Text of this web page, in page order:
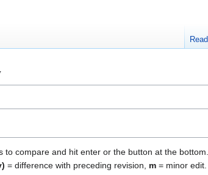
compare and hit enter or the button at the bottom.
= difference with preceding revision, m = minor edit.
Read